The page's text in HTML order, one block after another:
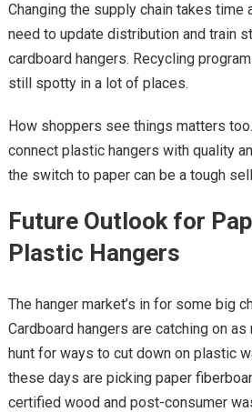
Changing the supply chain takes time
need to update distribution and train
cardboard hangers. Recycling
still spotty in a lot of places.
How shoppers see things matters
connect plastic hangers with quality
the switch to paper can be a tough
Future Outlook for
Plastic Hangers
The hanger market’s in for some big
Cardboard hangers are catching on
hunt for ways to cut down on plastic
these days are picking paper
certified wood and post-consumer